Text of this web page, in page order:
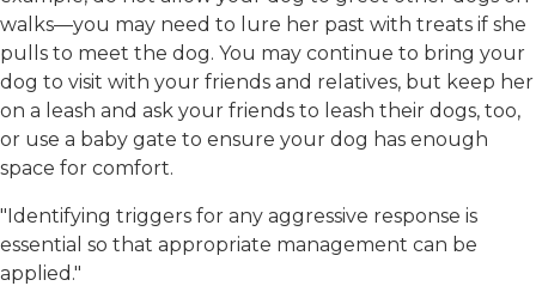
walks—you may need to lure her past with treats if she
pulls to meet the dog. You may continue to bring your
dog to visit with your friends and relatives, but keep her
on a leash and ask your friends to leash their dogs, too,
or use a baby gate to ensure your dog has enough
space for comfort.
"Identifying triggers for any aggressive response is
essential so that appropriate management can be
applied."